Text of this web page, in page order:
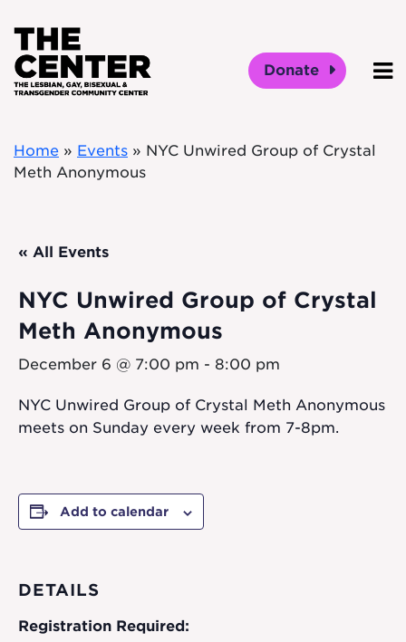
Donate
Home » Events » NYC Unwired Group of Crystal
Meth Anonymous
« All Events
NYC Unwired Group of Crystal
Meth Anonymous
December 6 @ 7:00 pm - 8:00 pm
NYC Unwired Group of Crystal Meth Anonymous
meets on Sunday every week from 7-8pm.
Add to calendar
DETAILS
Registration Required: